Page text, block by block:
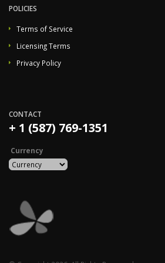
POLICIES
Terms of Service
Licensing Terms
Privacy Policy
CONTACT
+ 1 (587) 769-1351
Currency